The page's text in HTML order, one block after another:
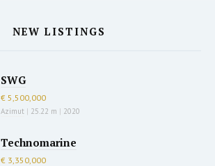
NEW LISTINGS
SWG
€ 5,500,000
Azimut | 25.22 m | 2020
Technomarine
€ 3,350,000